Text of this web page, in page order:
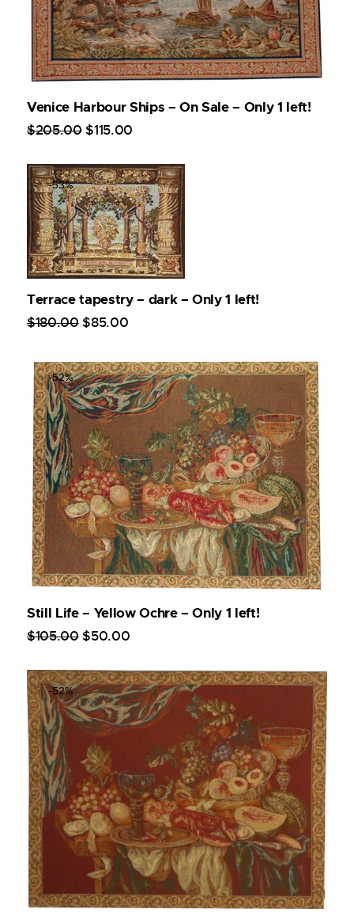
Venice Harbour Ships – On Sale – Only 1 left!
$205.00 $115.00
-53%
Terrace tapestry – dark – Only 1 left!
$180.00 $85.00
-52%
Still Life – Yellow Ochre – Only 1 left!
$105.00 $50.00
-52%